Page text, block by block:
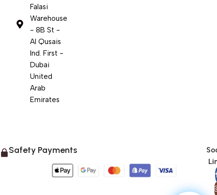
Falasi
Warehouse
- 8B St -
Al Qusais
Ind. First -
Dubai
United
Arab
Emirates
Safety Payments